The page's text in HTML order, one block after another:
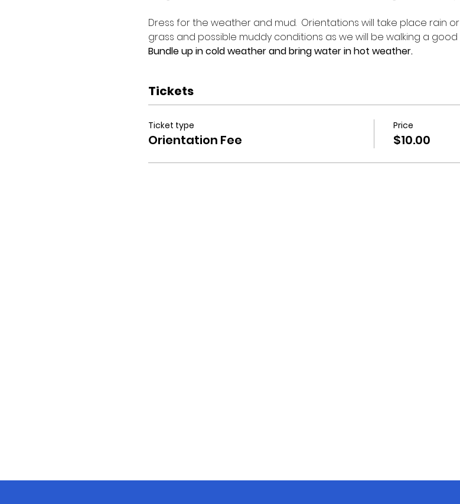
Dress for the weather and mud.  Orientations will take place rain
grass and possible muddy conditions as we will be walking a
Bundle up in cold weather and bring water in hot weather.
Tickets
Ticket type
Orientation Fee
Price
$10.00